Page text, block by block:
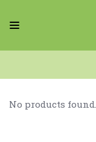
No products found.